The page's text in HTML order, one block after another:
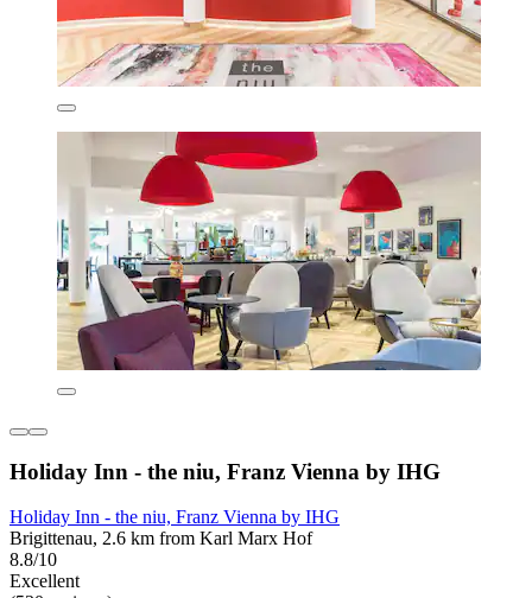
Holiday Inn - the niu, Franz Vienna by IHG
Holiday Inn - the niu, Franz Vienna by IHG
Brigittenau, 2.6 km from Karl Marx Hof
8.8/10
Excellent